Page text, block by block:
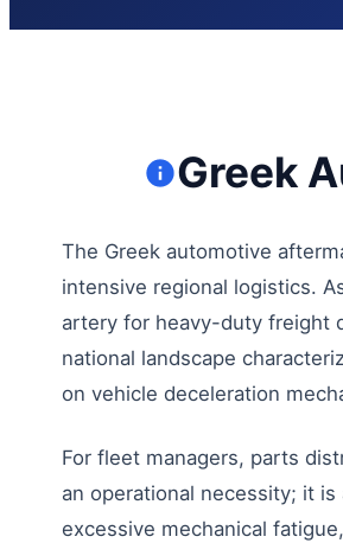
Greek
The Greek automotive
intensive regional logistics.
artery for heavy-duty freight
national landscape
on vehicle deceleration
For fleet managers, parts
an operational necessity; it
excessive mechanical